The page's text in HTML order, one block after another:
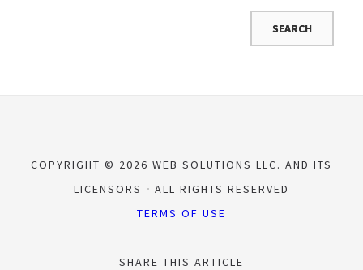
COPYRIGHT © 2026 WEB SOLUTIONS LLC. AND ITS
LICENSORS
ALL RIGHTS RESERVED
TERMS OF USE
SHARE THIS ARTICLE